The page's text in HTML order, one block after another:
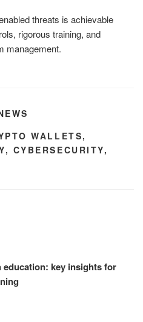
threats is achievable
rigorous training, and
management.
WALLETS,
, CYBERSECURITY,
key insights for